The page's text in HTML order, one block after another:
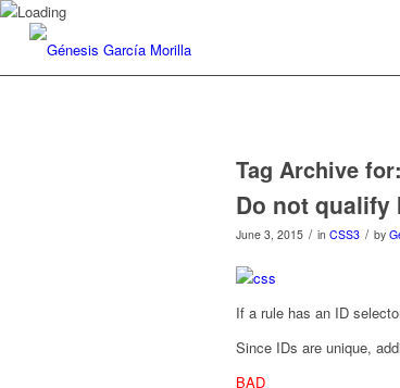
Tag Archive for:
Do not qualify
June 3, 2015 / in CSS3 / by
If a rule has an ID
Since IDs are unique,
BAD